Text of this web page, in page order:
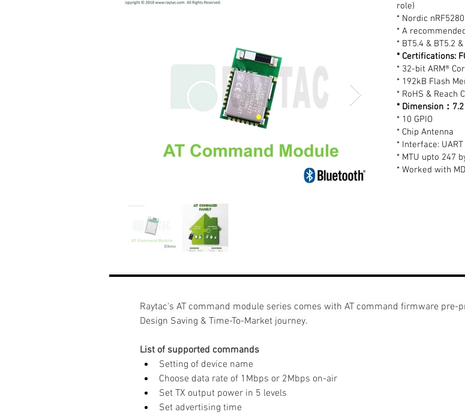
role)
* Nordic
* A
* BT5.4 & BT5.2
* Certifications:
* 32-bit ARM®
* 192kB Flash
* RoHS & Reach
* Dimension：
* 10 GPIO
* Chip Antenna
* Interface: UART
* MTU upto 247
* Worked with
Raytac's AT command module series comes with AT command firmware
Design Saving & Time-To-Market journey.
List of supported commands
Setting of device name
Choose data rate of 1Mbps or 2Mbps on-air
Set TX output power in 5 levels
Set advertising time